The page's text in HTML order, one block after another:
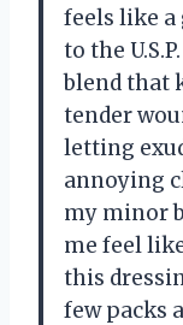
feels like
to the
blend that
tender
letting
annoying
my minor
me feel
this
few packs